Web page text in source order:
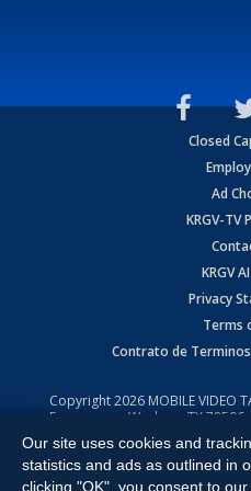
Closed
Ad
KRGV-TV
KRGV
Privacy
Terms
Contrato de
Copyright2026 MOBILE VIDEO
Expressway, Weslaco, TX 78596.
All Rights Reserved. Powered
Our site uses cookies and
statistics and ads as outlined in
clicking "OK", you consent to